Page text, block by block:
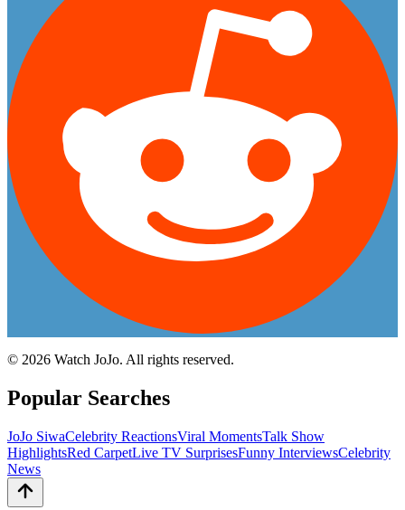
© 2026 Watch JoJo. All rights reserved.
Popular Searches
JoJo SiwaCelebrity ReactionsViral MomentsTalk Show
HighlightsRed CarpetLive TV SurprisesFunny InterviewsCelebrity
News